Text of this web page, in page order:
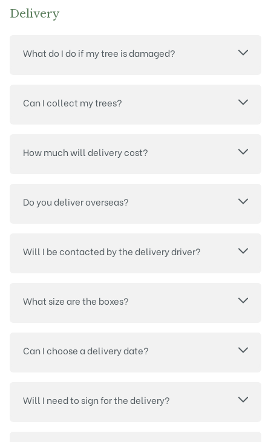
Delivery
What do I do if my tree is damaged?
Can I collect my trees?
How much will delivery cost?
Do you deliver overseas?
Will I be contacted by the delivery driver?
What size are the boxes?
Can I choose a delivery date?
Will I need to sign for the delivery?